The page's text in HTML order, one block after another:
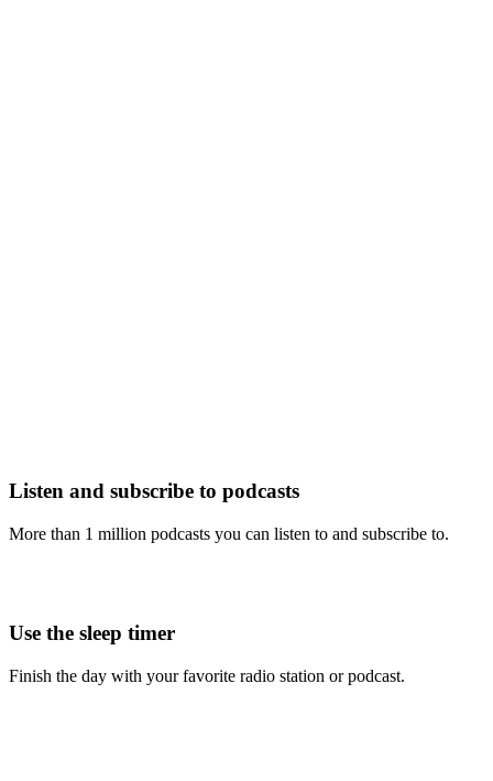
Listen and subscribe to podcasts
More than 1 million podcasts you can listen to and subscribe to.
Use the sleep timer
Finish the day with your favorite radio station or podcast.